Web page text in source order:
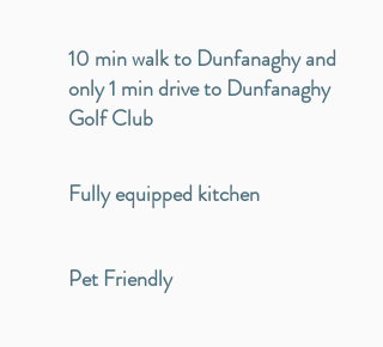
10 min walk to Dunfanaghy and
only 1 min drive to Dunfanaghy
Golf Club
Fully equipped kitchen
Pet Friendly